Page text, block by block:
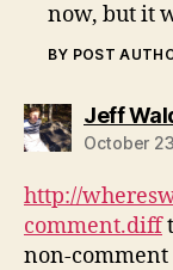
now, but it
BY POST
Jeff
October
http://
comment.diff
non-